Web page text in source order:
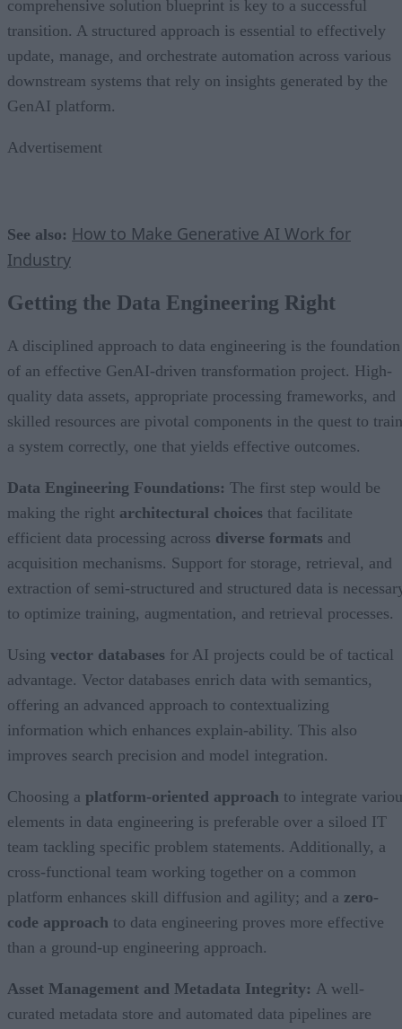
comprehensive solution blueprint is key to a successful
transition. A structured approach is essential to effectively
update, manage, and orchestrate automation across various
downstream systems that rely on insights generated by the
GenAI platform.
Advertisement
See also: How to Make Generative AI Work for
Industry
Getting the Data Engineering Right
A disciplined approach to data engineering is the foundation
of an effective GenAI-driven transformation project. High-
quality data assets, appropriate processing frameworks, and
skilled resources are pivotal components in the quest to train
a system correctly, one that yields effective outcomes.
Data Engineering Foundations: The first step would be
making the right architectural choices that facilitate
efficient data processing across diverse formats and
acquisition mechanisms. Support for storage, retrieval, and
extraction of semi-structured and structured data is
to optimize training, augmentation, and retrieval processes.
Using vector databases for AI projects could be of tactical
advantage. Vector databases enrich data with semantics,
offering an advanced approach to contextualizing
information which enhances explain-ability. This also
improves search precision and model integration.
Choosing a platform-oriented approach to integrate
elements in data engineering is preferable over a siloed IT
team tackling specific problem statements. Additionally, a
cross-functional team working together on a common
platform enhances skill diffusion and agility; and a zero-
code approach to data engineering proves more effective
than a ground-up engineering approach.
Asset Management and Metadata Integrity: A well-
curated metadata store and automated data pipelines are